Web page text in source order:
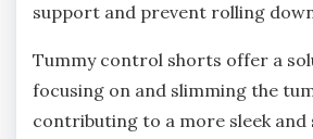
support and prevent rolling
Tummy control shorts offer a
focusing on and slimming the
contributing to a more sleek